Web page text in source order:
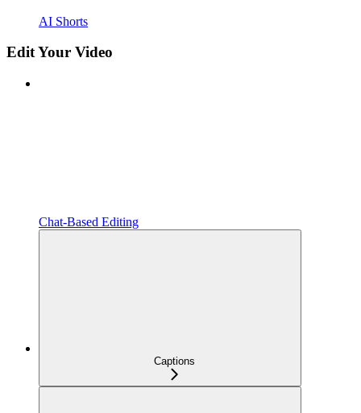
AI Shorts
Edit Your Video
Chat-Based Editing
Captions